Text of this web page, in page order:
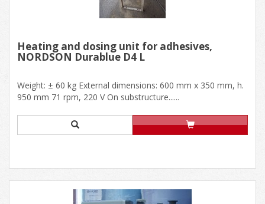
Heating and dosing unit for adhesives,
NORDSON Durablue D4 L
Weight: ± 60 kg External dimensions: 600 mm x 350 mm, h.
950 mm 71 rpm, 220 V On substructure......